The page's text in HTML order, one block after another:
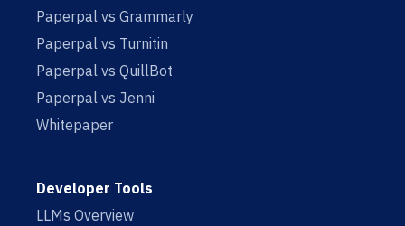
Paperpal vs Grammarly
Paperpal vs Turnitin
Paperpal vs QuillBot
Paperpal vs Jenni
Whitepaper
Developer Tools
LLMs Overview